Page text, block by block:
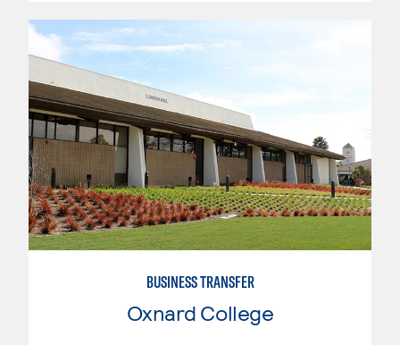
BUSINESS TRANSFER
Oxnard College